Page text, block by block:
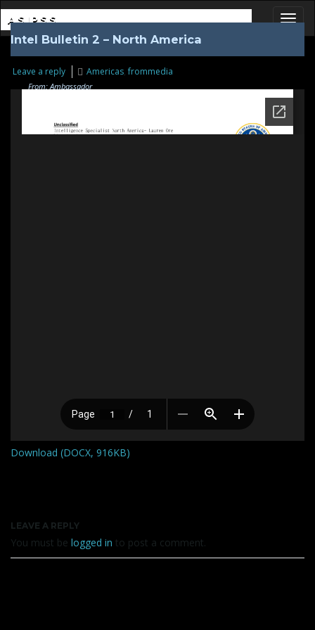
ASIPSS
From: Ambassador
Intel Bulletin 2 – North America
Leave a reply Americas,frommedia
Download (DOCX, 916KB)
LEAVE A REPLY
You must be logged in to post a comment.